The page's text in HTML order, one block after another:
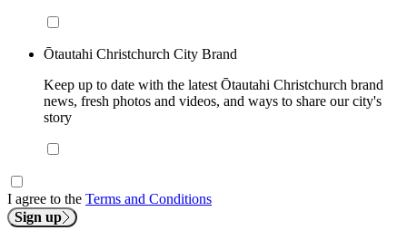
Ōtautahi Christchurch City Brand
Keep up to date with the latest Ōtautahi Christchurch brand
news, fresh photos and videos, and ways to share our city's
story
I agree to the Terms and Conditions
Sign up